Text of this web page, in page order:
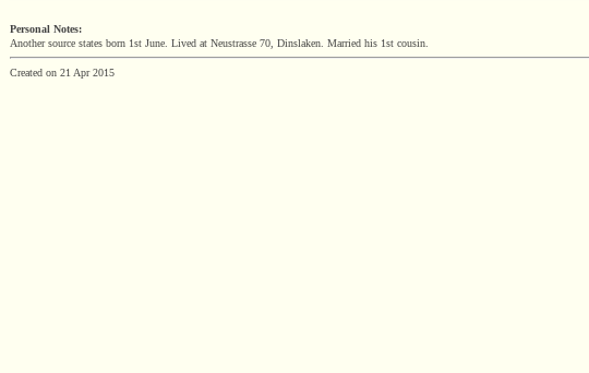
Personal Notes:
Another source states born 1st June. Lived at Neustrasse 70, Dinslaken. Married his 1st cousin.
Created on 21 Apr 2015